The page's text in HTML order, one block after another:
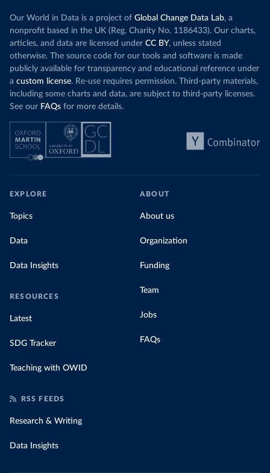
Our World in Data is a project of Global Change Data Lab, a
nonprofit based in the UK (Reg. Charity No. 1186433). Our charts,
articles, and data are licensed under CC BY, unless stated
otherwise. The source code for our tools and software is made
publicly available for transparency and educational reference under
a custom license. Re-use requires permission. Third-party materials,
including some charts and data, are subject to third-party licenses.
See our FAQs for more details.
EXPLORE
Topics
Data
Data Insights
RESOURCES
Latest
SDG Tracker
Teaching with OWID
ABOUT
About us
Organization
Funding
Team
Jobs
FAQs
RSS FEEDS
Research & Writing
Data Insights